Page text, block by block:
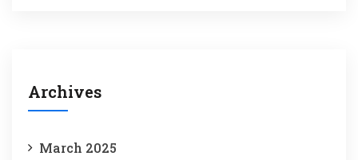
Archives
March 2025